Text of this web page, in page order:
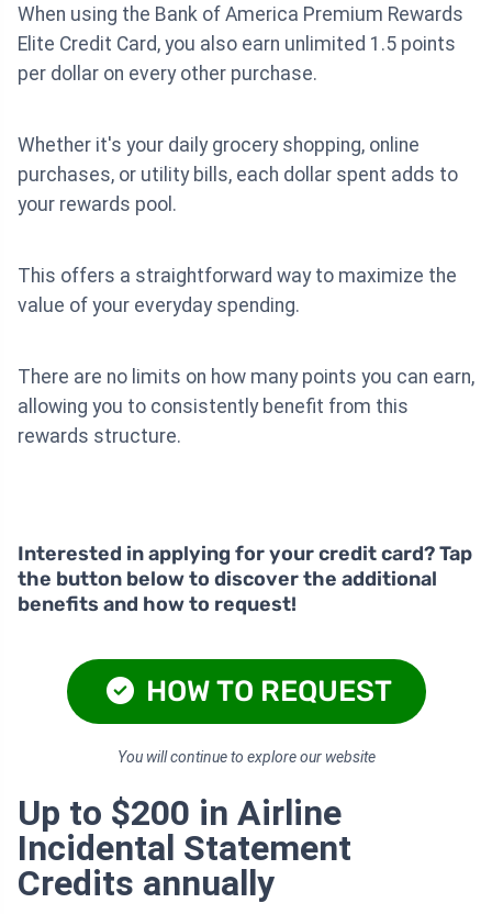
When using the Bank of America Premium Rewards
Elite Credit Card, you also earn unlimited 1.5 points
per dollar on every other purchase.
Whether it's your daily grocery shopping, online
purchases, or utility bills, each dollar spent adds to
your rewards pool.
This offers a straightforward way to maximize the
value of your everyday spending.
There are no limits on how many points you can earn,
allowing you to consistently benefit from this
rewards structure.
Interested in applying for your credit card? Tap
the button below to discover the additional
benefits and how to request!
HOW TO REQUEST
You will continue to explore our website
Up to $200 in Airline
Incidental Statement
Credits annually